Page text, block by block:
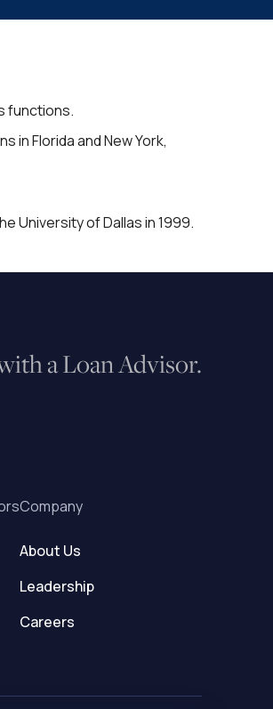
functions.
in Florida and New York,
University of Dallas in 1999.
a Loan Advisor.
Company
About Us
Leadership
Careers